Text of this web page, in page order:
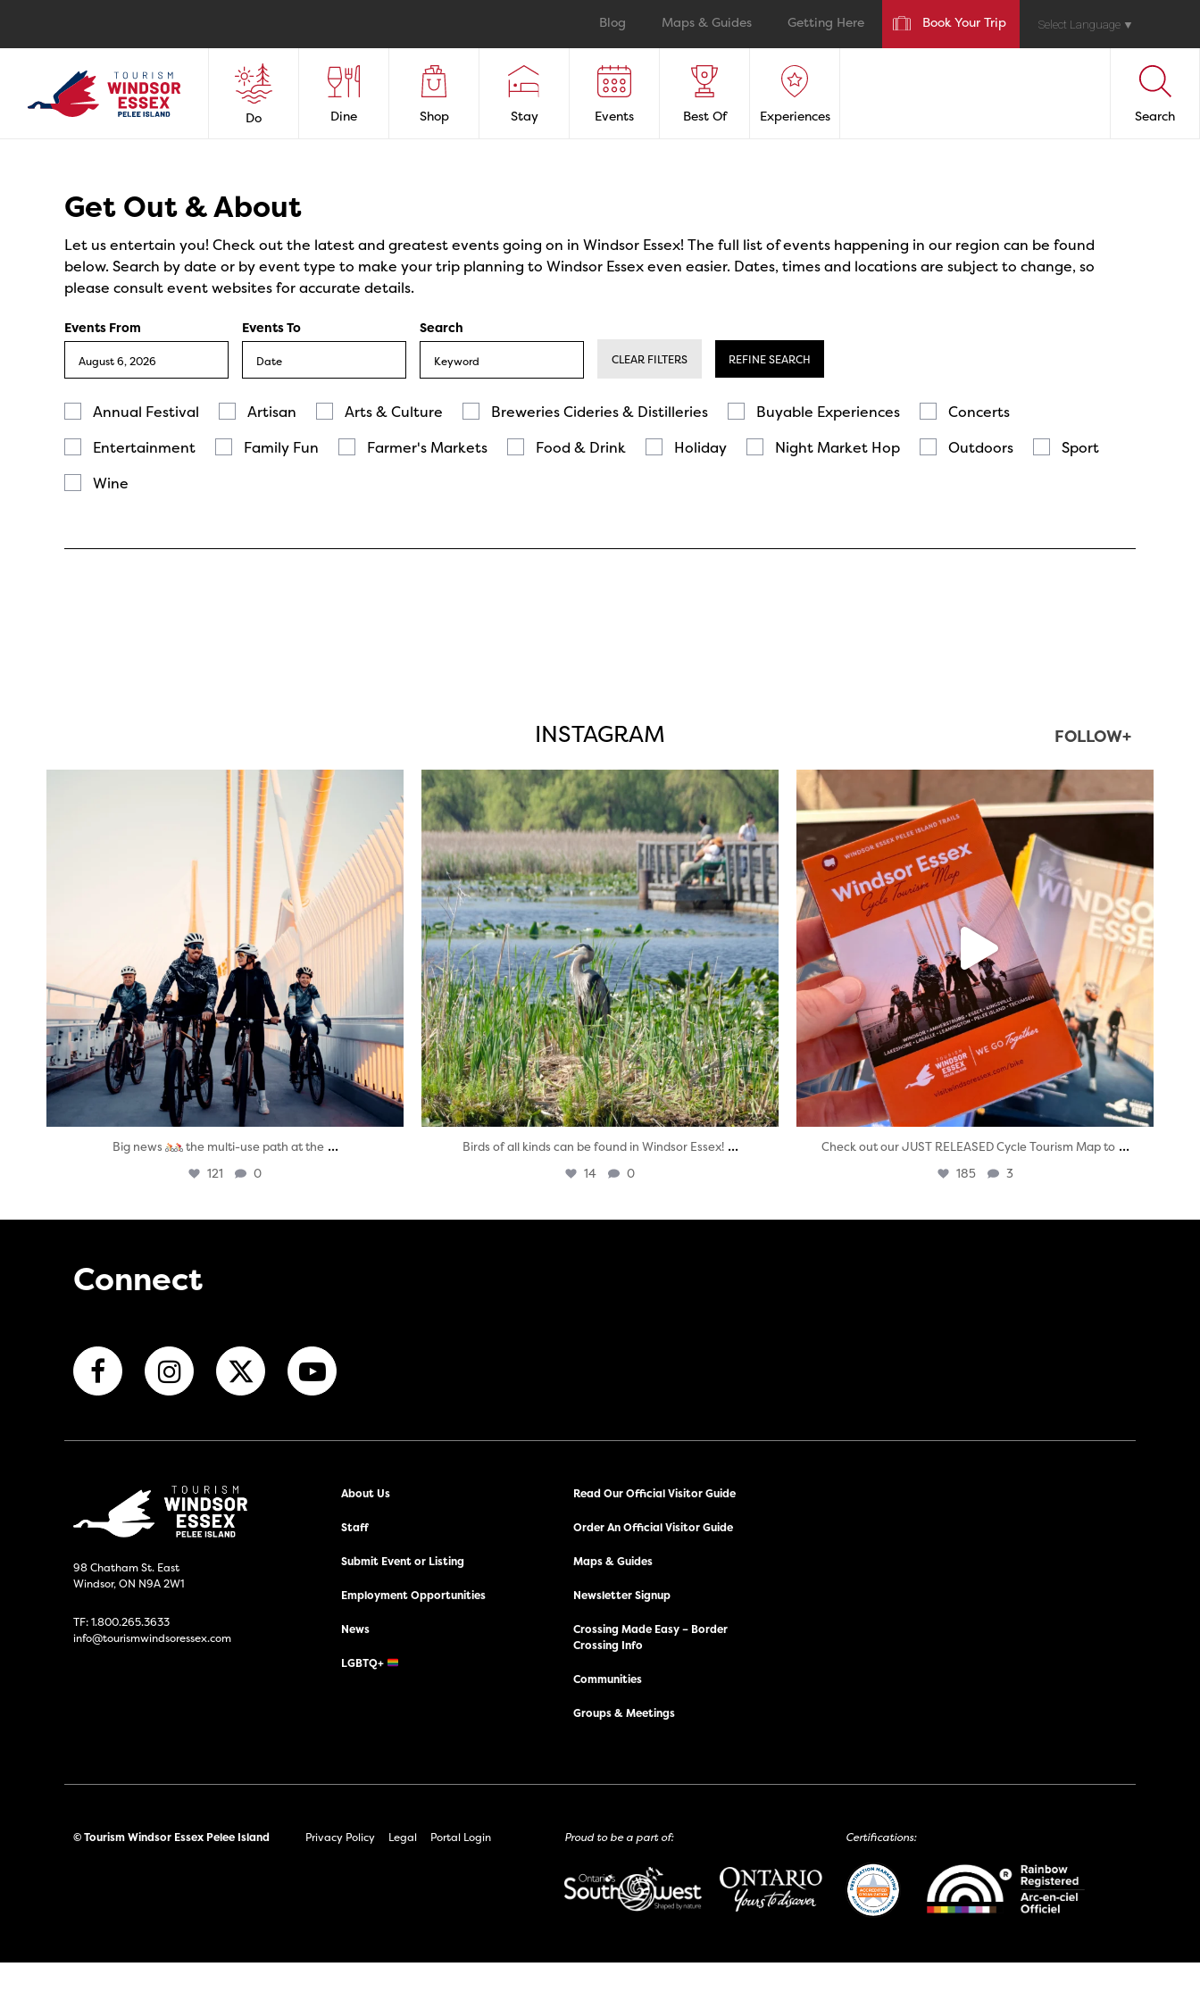
Blog Maps & Guides Getting Here Book Your Trip Select Language ▼
Do Dine Shop Stay Events Best Of Experiences Search
Get Out & About
Let us entertain you! Check out the latest and greatest events going on in Windsor Essex! The full list of events happening in our region can be found
below. Search by date or by event type to make your trip planning to Windsor Essex even easier. Dates, times and locations are subject to change, so
please consult event websites for accurate details.
Events From Events To Search
CLEAR FILTERS REFINE SEARCH
Annual Festival Artisan Arts & Culture Breweries Cideries & Distilleries Buyable Experiences
Concerts
Entertainment
Family Fun Farmer's Markets Food & Drink Holiday Night Market Hop Outdoors
Sport
Wine
INSTAGRAM FOLLOW+
twepi
Aug 5
Big news the multi-use path at the ...
121 0
twepi
Aug 5
Birds of all kinds can be found in Windsor Essex! ...
14 0
Aug 5
Check out our JUST RELEASED Cycle Tourism Map to ...
185 3
Connect
98 Chatham St. East
Windsor, ON N9A 2W1
TF:1.800.265.3633
info@tourismwindsoressex.com
About Us
Staff
Submit Event or Listing
Employment Opportunities
News
LGBTQ+
Read Our Official Visitor Guide
Order An Official Visitor Guide
Maps & Guides
Newsletter Signup
Crossing Made Easy – Border
Crossing Info
Communities
Groups & Meetings
© Tourism Windsor Essex Pelee Island Privacy Policy Legal Portal Login Proud to be a part of: Certifications: